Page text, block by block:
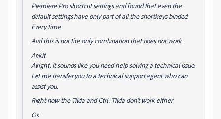
Premiere Pro shortcut settings and found that even the
default settings have only part of all the shortkeys binded.
Every time
And this is not the only combination that does not work.
Ankit
Alright, It sounds like you need help solving a technical issue.
Let me transfer you to a technical support agent who can
assist you.
Right now the Tilda and Ctrl+Tilda don't work either
Ок